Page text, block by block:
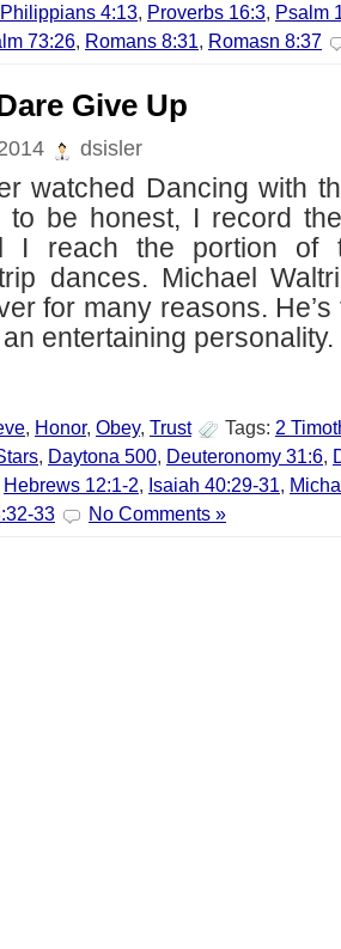
Philippians 4:13, Proverbs 16:3, Psalm
73:26, Romans 8:31, Romasn 8:37
Give Up
dsisler
watched Dancing with
to be honest, I record
I reach the portion of
dances. Michael
for many reasons.
an entertaining
, Honor, Obey, Trust Tags: 2
, Daytona 500, Deuteronomy 31:6,
Hebrews 12:1-2, Isaiah 40:29-31,
33 No Comments »